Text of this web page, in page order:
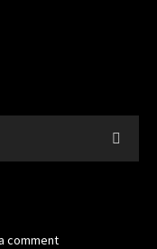
comment